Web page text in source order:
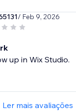
/ Feb 9, 2026
up in Wix Studio.
Ler mais avaliações